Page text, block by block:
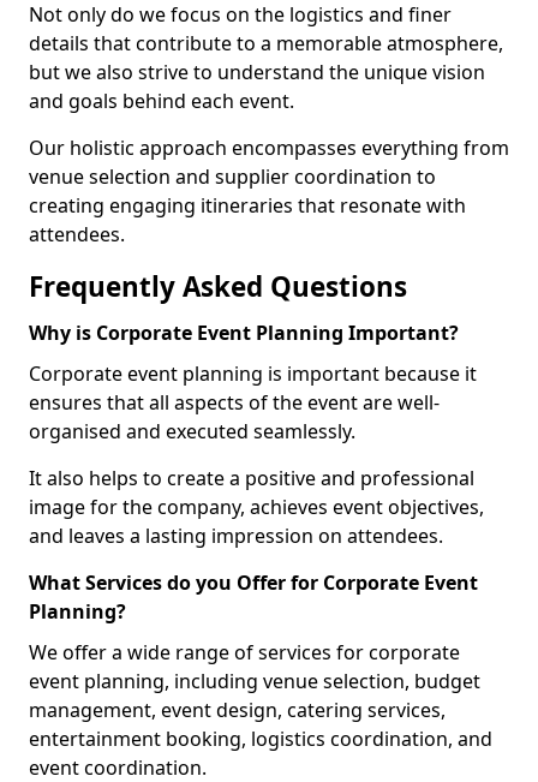
Not only do we focus on the logistics and finer
details that contribute to a memorable atmosphere,
but we also strive to understand the unique vision
and goals behind each event.
Our holistic approach encompasses everything from
venue selection and supplier coordination to
creating engaging itineraries that resonate with
attendees.
Frequently Asked Questions
Why is Corporate Event Planning Important?
Corporate event planning is important because it
ensures that all aspects of the event are well-
organised and executed seamlessly.
It also helps to create a positive and professional
image for the company, achieves event objectives,
and leaves a lasting impression on attendees.
What Services do you Offer for Corporate Event
Planning?
We offer a wide range of services for corporate
event planning, including venue selection, budget
management, event design, catering services,
entertainment booking, logistics coordination, and
event coordination.